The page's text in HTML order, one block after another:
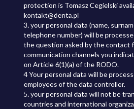
protection is Tomasz Cegielski
kontakt@denta.pl
3. your personal data (name,
telephone number) will be
the question asked by the contact
communication channels you
on Article 6(1)(a) of the RODO.
4 Your personal data will be
employees of the data controller.
5. your personal data will not be
countries and international